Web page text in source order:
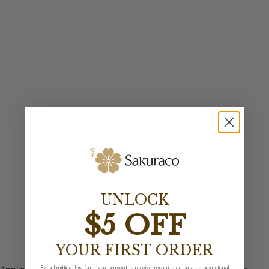
UNLOCK
$5 OFF
YOUR FIRST ORDER